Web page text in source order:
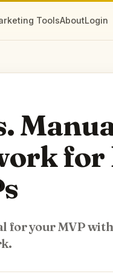
ToolsAboutLogin
for
for your MVP